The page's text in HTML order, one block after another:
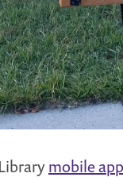
mobile app